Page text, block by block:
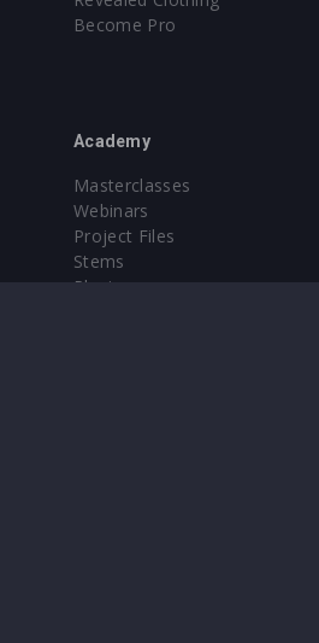
Become Pro
Academy
Masterclasses
Webinars
Project Files
Stems
Plugin